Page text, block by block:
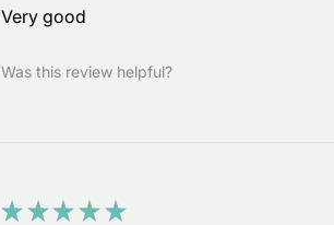
Very good
Was this review helpful?
★★★★★